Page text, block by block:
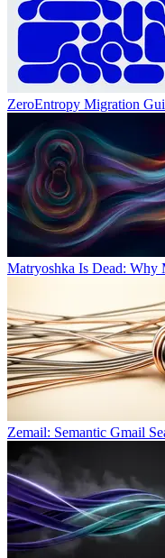
ZeroEntropy Migration
Matryoshka Is Dead: Why
Zemail: Semantic Gmail